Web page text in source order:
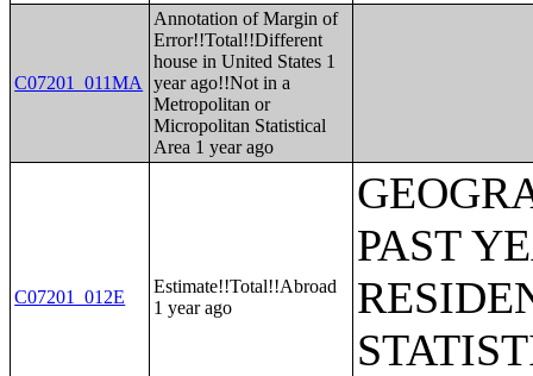
C07201_011MA
Annotation of Margin of
Error!!Total!!Different
house in United States 1
year ago!!Not in a
Metropolitan or
Micropolitan Statistical
Area 1 year ago
C07201_012E
Estimate!!Total!!Abroad
1 year ago
PAST